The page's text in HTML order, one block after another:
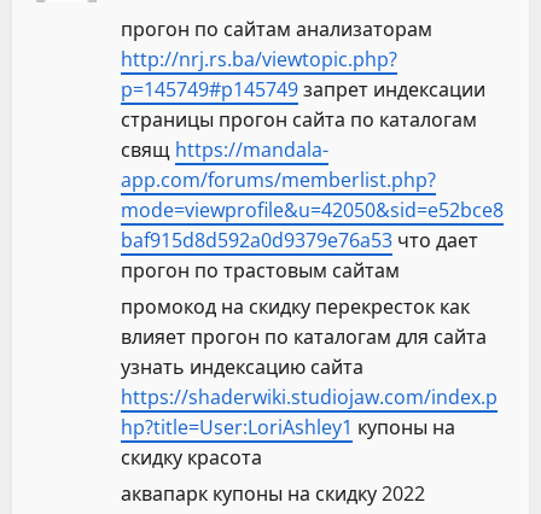
прогон по сайтам анализаторам
http://nrj.rs.ba/viewtopic.php?
p=145749#p145749запрет индексации
страницы прогон сайта по каталогам
свящ https://mandala-
app.com/forums/memberlist.php?
mode=viewprofile&u=42050&sid=e52bce8
baf915d8d592a0d9379e76a53 что дает
прогон по трастовым сайтам
промокод на скидку перекресток как
влияет прогон по каталогам для сайта
узнать индексацию сайта
https://shaderwiki.studiojaw.com/index.p
hp?title=User:LoriAshley1 купоны на
скидку красота
аквапарк купоны на скидку 2022